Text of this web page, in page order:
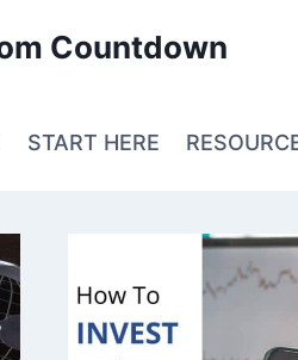
Countdown
START HERE